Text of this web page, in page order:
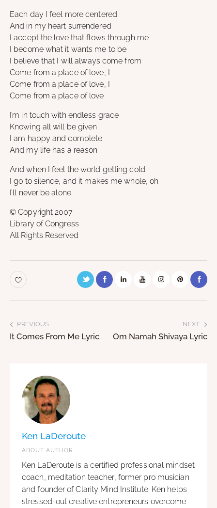
Each day I feel more centered
And in my heart surrendered
I accept the love that flows through me
I become what it wants me to be
I believe that I will always come from
Come from a place of love, I
Come from a place of love, I
Come from a place of love
I’m in touch with endless grace
Knowing all will be given
I am happy and complete
And my life has a reason
And when I feel the world getting cold
I go to silence, and it makes me whole, oh
I’ll never be alone
© Copyright 2007
Library of Congress
All Rights Reserved
PREVIOUS
It Comes From Me Lyric
NEXT
Om Namah Shivaya Lyric
Ken LaDeroute
ABOUT AUTHOR
Ken LaDeroute is a certified professional mindset
coach, meditation teacher, former pro musician
and founder of Clarity Mind Institute. Ken helps
stressed-out creative entrepreneurs overcome